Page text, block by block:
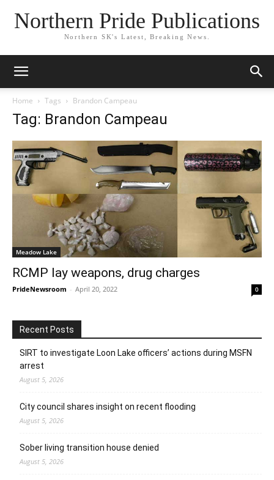
Northern Pride Publications
Northern SK's Latest, Breaking News.
Home Tags Brandon Campeau
Tag: Brandon Campeau
Meadow Lake
RCMP lay weapons, drug charges
PrideNewsroom - April 20, 2022 0
Recent Posts
SIRT to investigate Loon Lake officers’ actions during MSFN
arrest
August 5, 2026
City council shares insight on recent flooding
August 5, 2026
Sober living transition house denied
August 5, 2026